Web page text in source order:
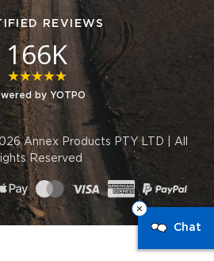
REVIEWS
166K
4.8 star rating
by YOTPO
Annex Products PTY LTD | All
Reserved
Chat